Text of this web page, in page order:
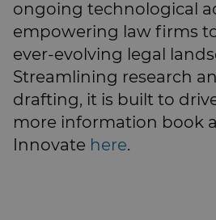
ongoing technological
empowering law firms
ever-evolving legal
Streamlining research
drafting, it is built to
more information book
Innovate here.